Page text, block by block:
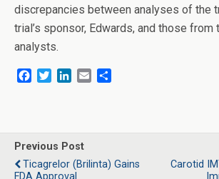
discrepancies between analyses of the
trial’s sponsor, Edwards, and those from
analysts.
b
o
o
k
t
e
r
e
d
I
n
l
e
Previous Post
Ticagrelor (Brilinta) Gains
Carotid